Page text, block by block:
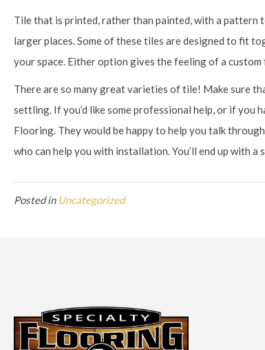
Tile that is printed, rather than painted, with a pattern
larger places. Some of these tiles are designed to fit
your space. Either option gives the feeling of a
There are so many great varieties of tile! Make sure
settling. If you’d like some professional help, or if
Flooring. They would be happy to help you talk
who can help you with installation. You’ll end up with
Posted in Uncategorized